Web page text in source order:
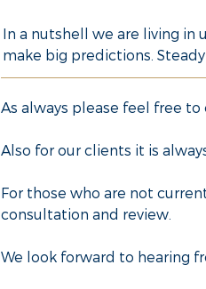
In a nutshell we are living in
make big predictions.
As always please feel free to
Also for our clients it is
For those who are not
consultation and review.
We look forward to hearing